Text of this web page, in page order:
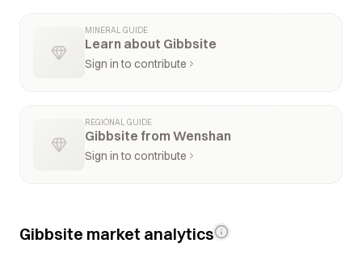
MINERAL GUIDE
Learn about Gibbsite
Sign in to contribute
REGIONAL GUIDE
Gibbsite from Wenshan
Sign in to contribute
Gibbsite market analytics